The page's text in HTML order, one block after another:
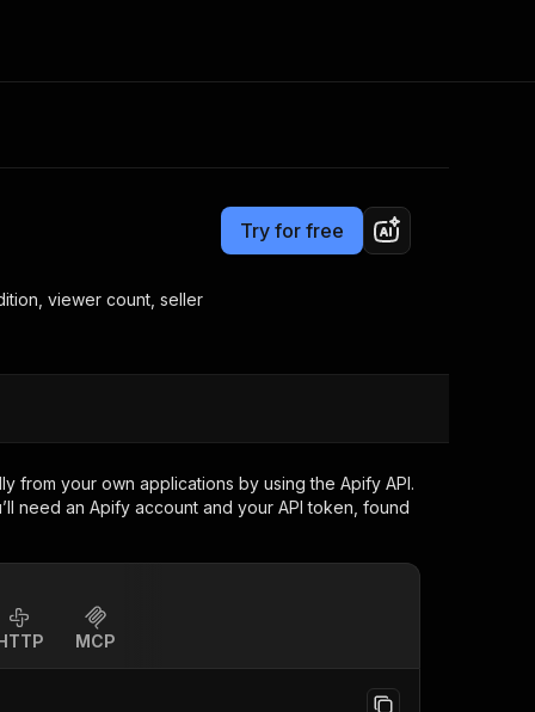
Apify Partners
your code
now
Try for free
viewer count, seller
from your own applications by using the Apify API.
need an Apify account and your API token, found
MCP